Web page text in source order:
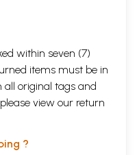
within seven (7)
items must be in
original tags and
view our return
?